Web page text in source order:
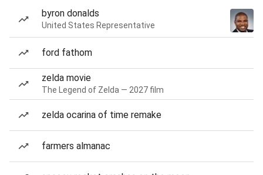
byron donalds
United States Representative
ford fathom
zelda movie
The Legend of Zelda — 2027 film
zelda ocarina of time remake
farmers almanac